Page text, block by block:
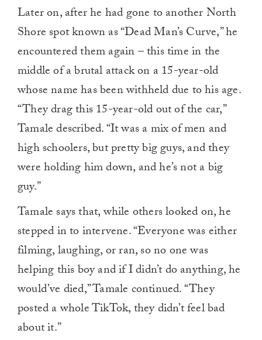
Later on, after he had gone to another North
Shore spot known as “Dead Man’s Curve,” he
encountered them again – this time in the
middle of a brutal attack on a 15-year-old
whose name has been withheld due to his age.
“They drag this 15-year-old out of the car,”
Tamale described. “It was a mix of men and
high schoolers, but pretty big guys, and they
were holding him down, and he’s not a big
guy.”
Tamale says that, while others looked on, he
stepped in to intervene. “Everyone was either
filming, laughing, or ran, so no one was
helping this boy and if I didn’t do anything, he
would’ve died,” Tamale continued. “They
posted a whole TikTok, they didn’t feel bad
about it.”